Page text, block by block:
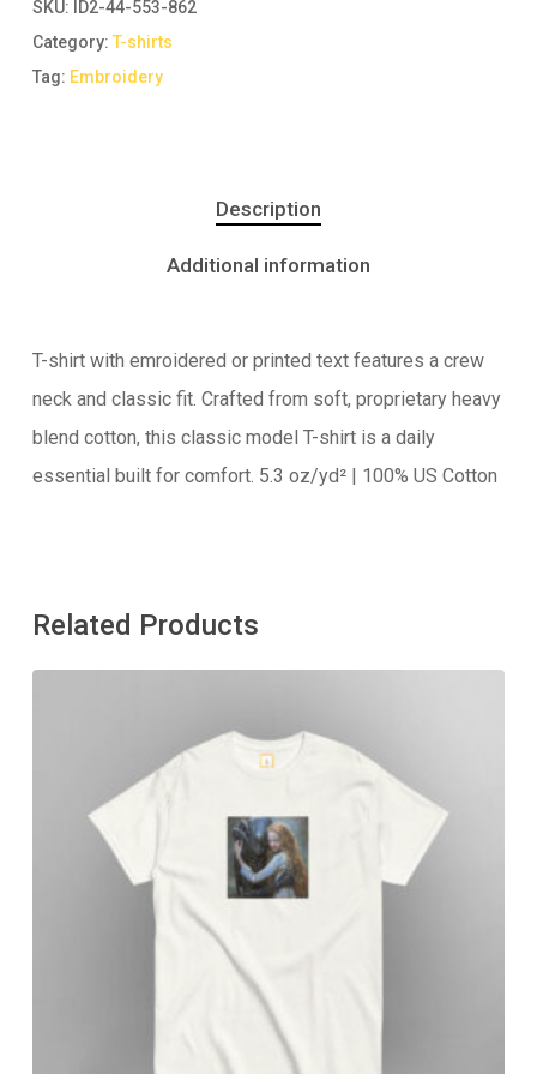
SKU:
ID2-44-553-862
Category: T-shirts
Tag: Embroidery
Description
Additional information
T-shirt with emroidered or printed text features a crew
neck and classic fit. Crafted from soft, proprietary heavy
blend cotton, this classic model T-shirt is a daily
essential built for comfort. 5.3 oz/yd² | 100% US Cotton
Related Products